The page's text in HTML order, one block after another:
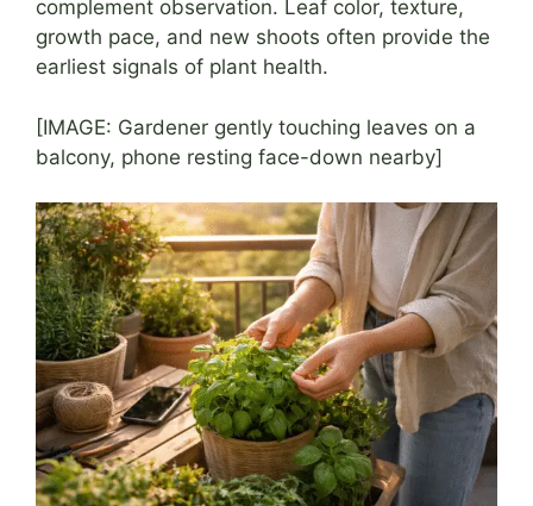
complement observation. Leaf color, texture,
growth pace, and new shoots often provide the
earliest signals of plant health.
[IMAGE: Gardener gently touching leaves on a
balcony, phone resting face-down nearby]